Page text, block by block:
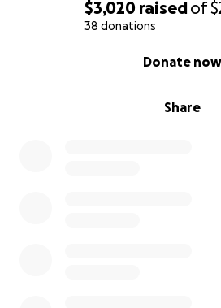
$3,020 raisedof
38 donations
Share
Donate now